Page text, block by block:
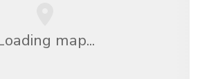
map...